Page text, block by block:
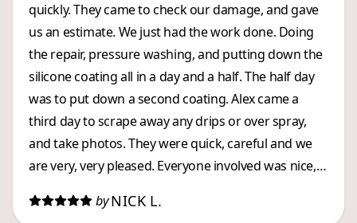
quickly. They came to check our damage, and gave
us an estimate. We just had the work done. Doing
the repair, pressure washing, and putting down the
silicone coating all in a day and a half. The half day
was to put down a second coating. Alex came a
third day to scrape away any drips or over spray,
and take photos. They were quick, careful and we
are very, very pleased. Everyone involved was nice,
informed about what was going on. A great LOCAL
by NICK L.